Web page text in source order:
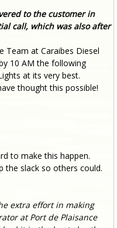
to the customer in
call, which was also after
Team at Caraibes Diesel
10 AM the following
at its very best.
thought this possible!
to make this happen.
the slack so others could.
extra effort in making
at Port de Plaisance